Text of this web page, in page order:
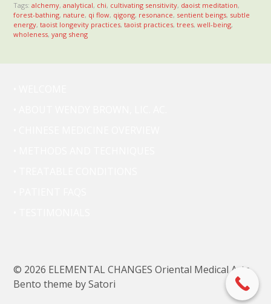
Tags:alchemy,analytical, chi, cultivating sensitivity, daoist meditation,
forest-bathing, nature, qi flow, qigong, resonance, sentient beings, subtle
energy,taoist longevity practices,taoist practices,trees,well-being,
wholeness,yang sheng
© 2026 ELEMENTAL CHANGES Oriental Medical Arts.
Bento theme by Satori